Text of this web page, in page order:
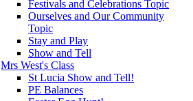
Festivals and Celebrations Topic
Ourselves and Our Community
Topic
Stay and Play
Show and Tell
Mrs West's Class
St Lucia Show and Tell!
PE Balances